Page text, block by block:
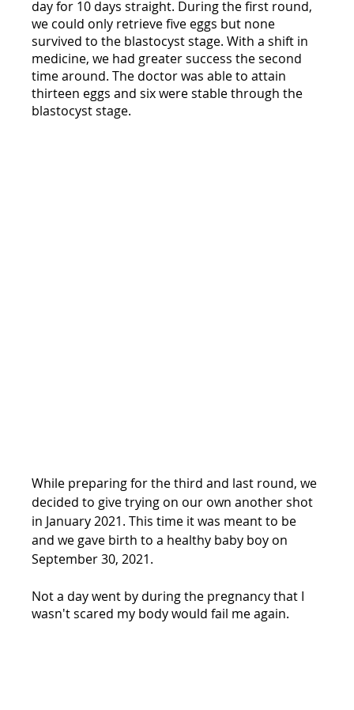
day for 10 days straight. During the first round,
we could only retrieve five eggs but none
survived to the blastocyst stage. With a shift in
medicine, we had greater success the second
time around. The doctor was able to attain
thirteen eggs and six were stable through the
blastocyst stage.
While preparing for the third and last round, we
decided to give trying on our own another shot
in January 2021. This time it was meant to be
and we gave birth to a healthy baby boy on
September 30, 2021.
Not a day went by during the pregnancy that I
wasn't scared my body would fail me again.